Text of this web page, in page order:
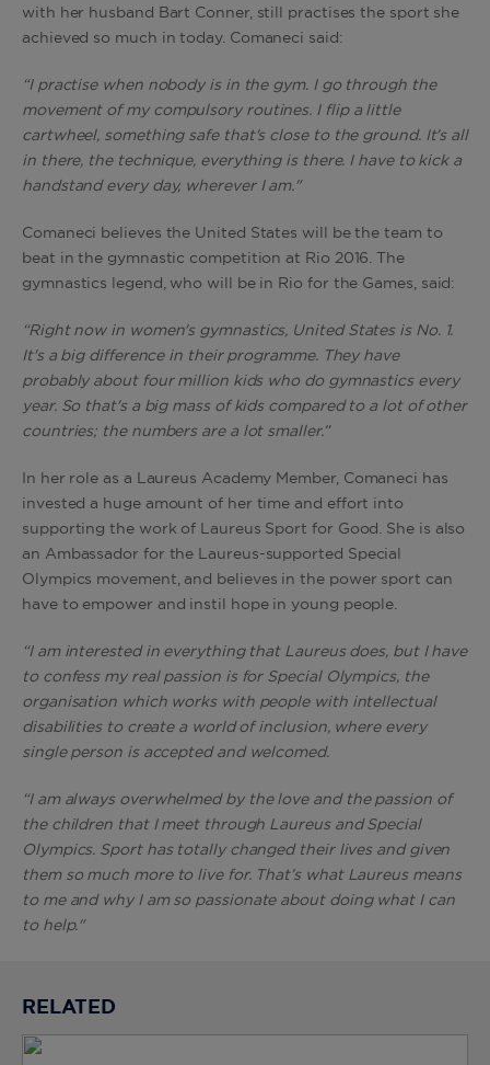
with her husband Bart Conner, still practises the sport she
achieved so much in today. Comaneci said:
“I practise when nobody is in the gym. I go through the
movement of my compulsory routines. I flip a little
cartwheel, something safe that's close to the ground. It's all
in there, the technique, everything is there. I have to kick a
handstand every day, wherever I am."
Comaneci believes the United States will be the team to
beat in the gymnastic competition at Rio 2016. The
gymnastics legend, who will be in Rio for the Games, said:
“Right now in women's gymnastics, United States is No. 1.
It's a big difference in their programme. They have
probably about four million kids who do gymnastics every
year. So that's a big mass of kids compared to a lot of other
countries; the numbers are a lot smaller.”
In her role as a Laureus Academy Member, Comaneci has
invested a huge amount of her time and effort into
supporting the work of Laureus Sport for Good. She is also
an Ambassador for the Laureus-supported Special
Olympics movement, and believes in the power sport can
have to empower and instil hope in young people.
“I am interested in everything that Laureus does, but I have
to confess my real passion is for Special Olympics, the
organisation which works with people with intellectual
disabilities to create a world of inclusion, where every
single person is accepted and welcomed.
“I am always overwhelmed by the love and the passion of
the children that I meet through Laureus and Special
Olympics. Sport has totally changed their lives and given
them so much more to live for. That’s what Laureus means
to me and why I am so passionate about doing what I can
to help."
RELATED